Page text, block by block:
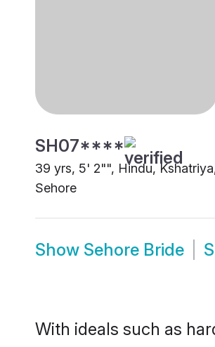
SH07****
39 yrs, 5' 2"", Hindu,
Sehore
Show Sehore Bride
With ideals such as